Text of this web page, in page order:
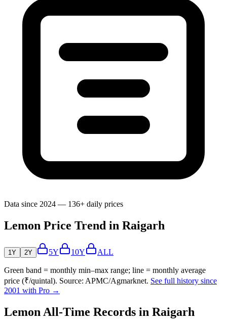
Data since 2024 — 136+ daily prices
Lemon Price Trend in Raigarh
1Y 2Y 5Y 10Y ALL
Green band = monthly min–max range; line = monthly average
price (₹/quintal). Source: APMC/Agmarknet. See full history since
2001 with Pro →
Lemon All-Time Records in Raigarh